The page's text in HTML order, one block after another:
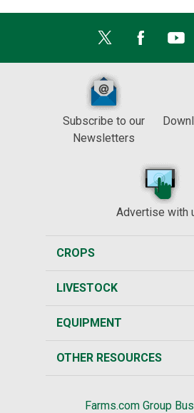
Subscribe to our
Newsletters
Advertise with
CROPS
LIVESTOCK
EQUIPMENT
OTHER RESOURCES
Farms.com Group